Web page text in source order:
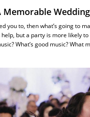
Memorable
you to, then what’s going to
but a party is more likely
What’s good music?